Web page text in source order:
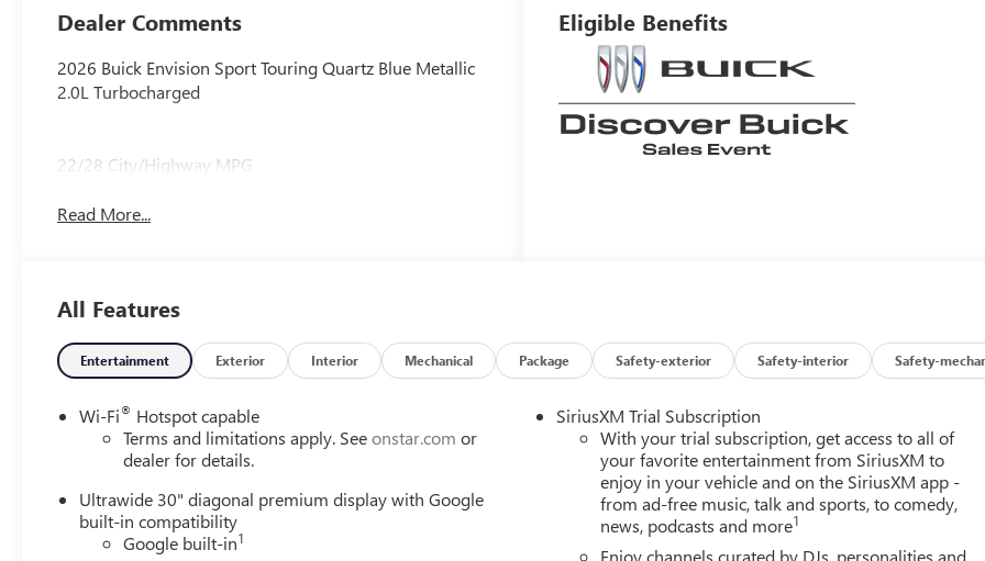
Leather-
Appointed Seat
Trim
Dealer Comments
2026 Buick Envision Sport Touring Quartz Blue Metallic
2.0L Turbocharged
22/28 City/Highway MPG
Read More...
Eligible Benefits
All Features
Entertainment Exterior Interior Mechanical Package Safety-exterior Safety-interior Safety-
Wi-Fi® Hotspot capable
Terms and limitations apply. Seeonstar.com or
dealer for details.
Ultrawide 30" diagonal premium display with Google
built-in compatibility
Google built-in1
SiriusXM Trial Subscription
With your trial subscription, get access to all of
your favorite entertainment from SiriusXM to
enjoy in your vehicle and on the SiriusXM app -
from ad-free music, talk and sports, to comedy,
news, podcasts and more1
Enjoy channels curated by DJs, personalities and